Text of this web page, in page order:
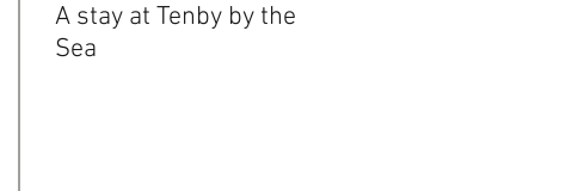
A stay at Tenby by the
Sea